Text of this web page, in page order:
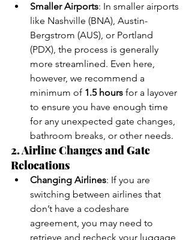
Smaller Airports: In smaller airports
like Nashville (BNA), Austin-
Bergstrom (AUS), or Portland
(PDX), the process is generally
more streamlined. Even here,
however, we recommend a
minimum of 1.5 hours for a layover
to ensure you have enough time
for any unexpected gate changes,
bathroom breaks, or other needs.
2. Airline Changes and Gate
Relocations
Changing Airlines: If you are
switching between airlines that
don’t have a codeshare
agreement, you may need to
retrieve and recheck your luggage,